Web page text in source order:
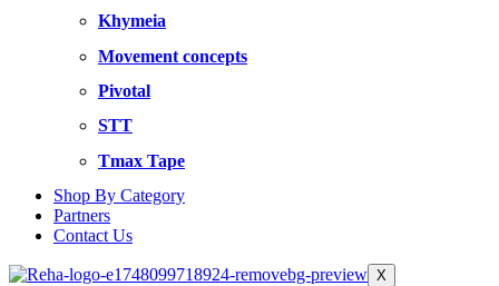
Khymeia
Movement concepts
Pivotal
STT
Tmax Tape
Shop By Category
Partners
Contact Us
X